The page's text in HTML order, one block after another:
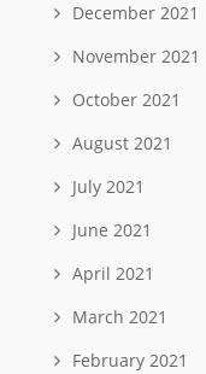
December 2021
November 2021
October 2021
August 2021
July 2021
June 2021
April 2021
March 2021
February 2021